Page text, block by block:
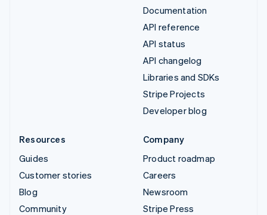
Documentation
API reference
API status
API changelog
Libraries and SDKs
Stripe Projects
Developer blog
Resources
Guides
Customer stories
Blog
Community
Company
Product roadmap
Careers
Newsroom
Stripe Press